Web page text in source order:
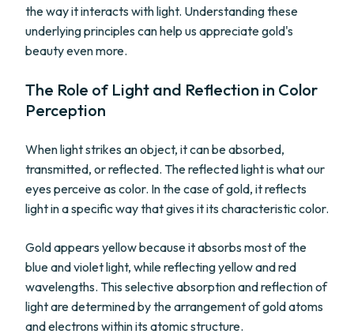
the way it interacts with light. Understanding these
underlying principles can help us appreciate gold's
beauty even more.
The Role of Light and Reflection in Color
Perception
When light strikes an object, it can be absorbed,
transmitted, or reflected. The reflected light is what our
eyes perceive as color. In the case of gold, it reflects
light in a specific way that gives it its characteristic color.
Gold appears yellow because it absorbs most of the
blue and violet light, while reflecting yellow and red
wavelengths. This selective absorption and reflection of
light are determined by the arrangement of gold atoms
and electrons within its atomic structure.